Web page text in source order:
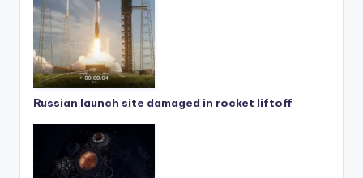
Russian launch site damaged in rocket liftoff